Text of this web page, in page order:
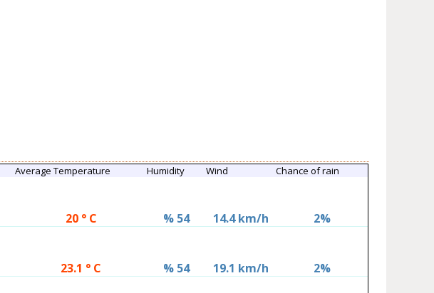
Average Temperature Humidity Wind Chance of rain
20 ° C % 54 14.4 km/h 2%
23.1 ° C % 54 19.1 km/h 2%